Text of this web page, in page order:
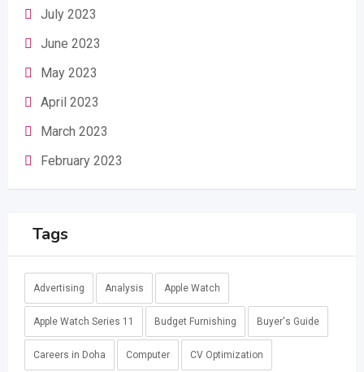
July 2023
June 2023
May 2023
April 2023
March 2023
February 2023
Tags
Advertising Analysis Apple Watch
Apple Watch Series 11 Budget Furnishing Buyer's Guide
Careers in Doha Computer CV Optimization